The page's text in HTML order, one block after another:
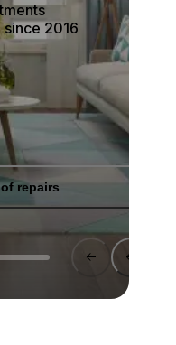
repairs
2016